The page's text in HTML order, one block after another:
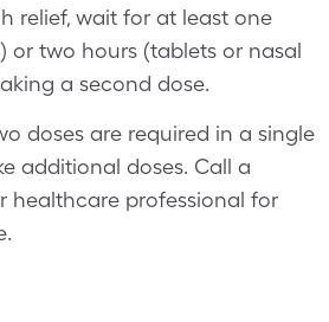
relief, wait for at least one
or two hours (tablets or nasal
a second dose.
doses are required in a single
additional doses. Call a
healthcare professional for